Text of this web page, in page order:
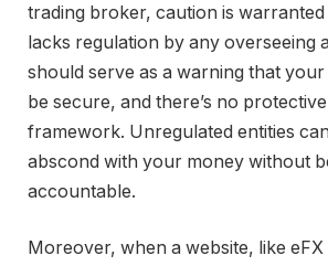
trading broker, caution is
lacks regulation by any overseeing
should serve as a warning that
be secure, and there’s no
framework. Unregulated entities
abscond with your money without
accountable.
Moreover, when a website, like